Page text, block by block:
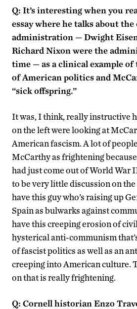
Q: It’s interesting when you
essay where he talks about
administration — Dwight
Richard Nixon were the
time — as a clinical example of
of American politics and
“sick offspring.”
It was, I think, really instructive
on the left were looking at
American fascism. A lot of
McCarthy as frightening
had just come out of World War
to be very little discussion on
have this guy who’s raising up
Spain as bulwarks against
have this creeping erosion of
hysterical anti-communism
of fascist politics as well as an
creeping into American culture.
on that is really frightening.
Q: Cornell historian Enzo